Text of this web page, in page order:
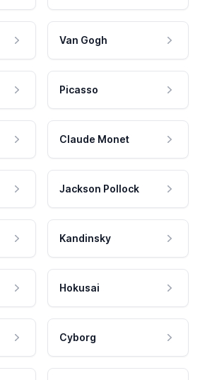
Van Gogh
Picasso
Claude Monet
Jackson Pollock
Kandinsky
Hokusai
Cyborg